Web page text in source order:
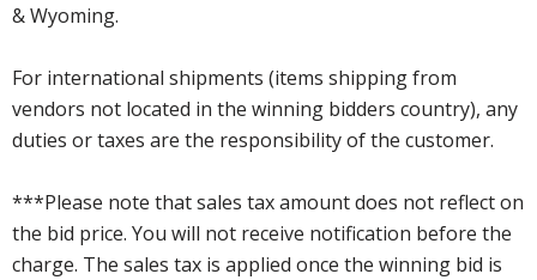
& Wyoming.
For international shipments (items shipping from
vendors not located in the winning bidders country), any
duties or taxes are the responsibility of the customer.
***Please note that sales tax amount does not reflect on
the bid price. You will not receive notification before the
charge. The sales tax is applied once the winning bid is